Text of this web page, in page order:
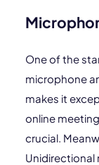
One of the
microphone
makes it
online
crucial.
Unidirectional